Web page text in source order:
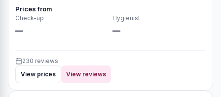
Prices from
Check-up
—
Hygienist
—
230 reviews
View prices
View reviews